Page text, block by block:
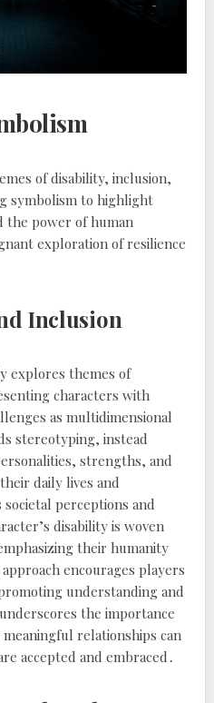
of disability, inclusion,
symbolism to highlight
the power of human
exploration of resilience
Inclusion
explores themes of
characters with
as multidimensional
stereotyping, instead
strengths, and
daily lives and
perceptions and
disability is woven
their humanity
encourages players
understanding and
the importance
relationships can
accepted and embraced․